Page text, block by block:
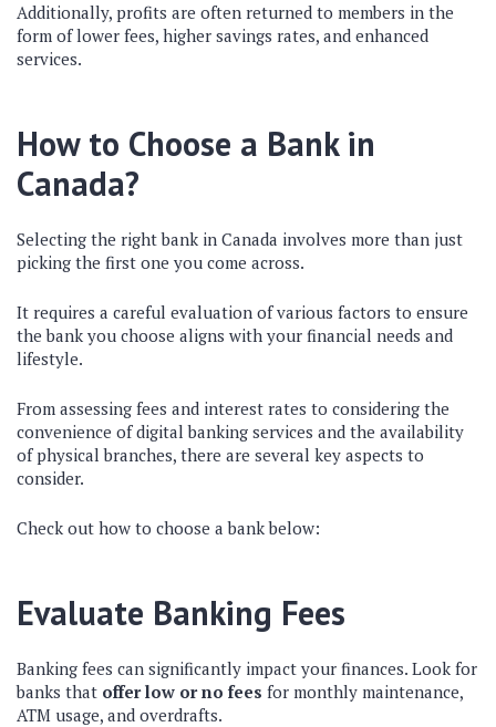
Additionally, profits are often returned to members in the
form of lower fees, higher savings rates, and enhanced
services.
How to Choose a Bank in
Canada?
Selecting the right bank in Canada involves more than just
picking the first one you come across.
It requires a careful evaluation of various factors to ensure
the bank you choose aligns with your financial needs and
lifestyle.
From assessing fees and interest rates to considering the
convenience of digital banking services and the availability
of physical branches, there are several key aspects to
consider.
Check out how to choose a bank below:
Evaluate Banking Fees
Banking fees can significantly impact your finances. Look for
banks that offer low or no fees for monthly maintenance,
ATM usage, and overdrafts.